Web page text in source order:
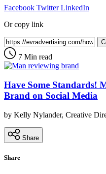
Facebook Twitter LinkedIn
Or copy link
7 Min read
Have Some Standards!
Brand on Social Media
by Kelly Nylander, Creative
Share
Share